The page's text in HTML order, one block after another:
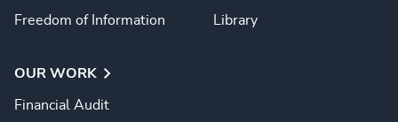
Freedom of Information
Library
OUR WORK
Financial Audit